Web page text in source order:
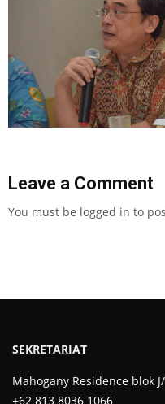
Leave a Comment
You must be logged in to
SEKRETARIAT
Mahogany Residence blok
+62 813 8036 1066